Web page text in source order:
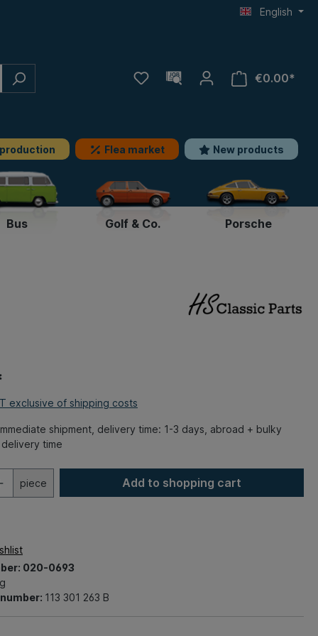
English
€0.00*
Flea market New products
Bus Golf & Co. Porsche
exclusive of shipping costs
shipment, delivery time: 1-3 days, abroad + bulky
time
piece Add to shopping cart
020-0693
113 301 263 B